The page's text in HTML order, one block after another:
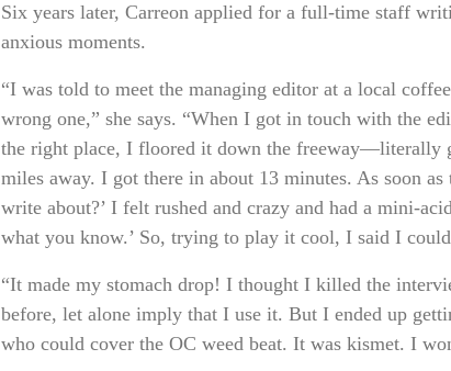
Six years later, Carreon applied for a full-time staff
anxious moments.
“I was told to meet the managing editor at a local
wrong one,” she says. “When I got in touch with the
the right place, I floored it down the freeway—literally
miles away. I got there in about 13 minutes. As soon
write about?’ I felt rushed and crazy and had a mini-
what you know.’ So, trying to play it cool, I said I
“It made my stomach drop! I thought I killed the
before, let alone imply that I use it. But I ended up
who could cover the OC weed beat. It was kismet. I